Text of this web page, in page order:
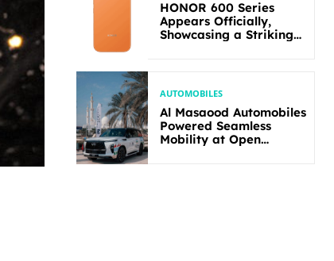
HONOR 600 Series
Appears Officially,
Showcasing a Striking
AUTOMOBILES
Al Masaood Automobiles
Powered Seamless
Mobility at Open